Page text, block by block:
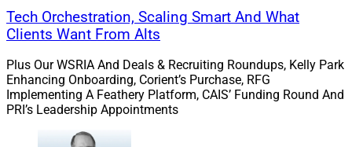
DC plans and AI:The retirement industry is starting to
gauging how new functionality can be integrated in the
coming years, according to the latest Cerulli Edge—U.S.
Retirement Edition report. Adam Barnett, Cerulli Senior
Analyst, commented.
Tech Orchestration, Scaling Smart And What
Clients Want From Alts
Plus Our WSRIA And Deals & Recruiting Roundups, Kelly Park
Enhancing Onboarding, Corient’s Purchase, RFG
Implementing A Feathery Platform, CAIS’ Funding Round And
PRI’s Leadership Appointments